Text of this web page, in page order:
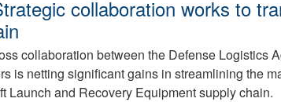
collaboration works to
collaboration between the Defense Logistics
is netting significant gains in streamlining the
Launch and Recovery Equipment supply chain.